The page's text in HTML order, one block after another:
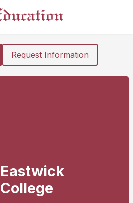
Request Information
Eastwick
College